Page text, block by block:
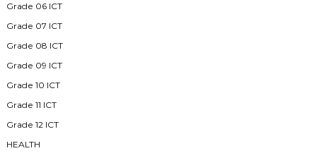
Grade 06 ICT
Grade 07 ICT
Grade 08 ICT
Grade 09 ICT
Grade 10 ICT
Grade 11 ICT
Grade 12 ICT
HEALTH